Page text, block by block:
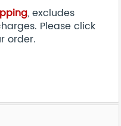
, excludes
Please click
order.